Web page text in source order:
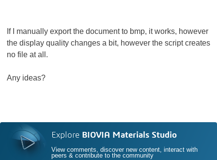
If I manually export the document to bmp, it works, however
the display quality changes a bit, however the script creates
no file at all.
Any ideas?
Explore BIOVIA Materials Studio
View comments, discover new content, interact with
peers & contribute to the community